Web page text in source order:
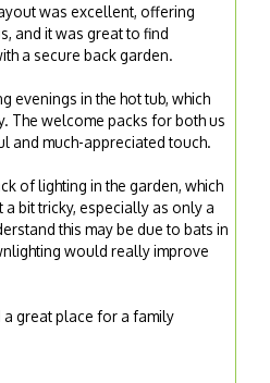
was excellent, offering
and it was great to find
a secure back garden.
evenings in the hot tub, which
The welcome packs for both us
and much-appreciated touch.
of lighting in the garden, which
a bit tricky, especially as only a
this may be due to bats in
would really improve
great place for a family